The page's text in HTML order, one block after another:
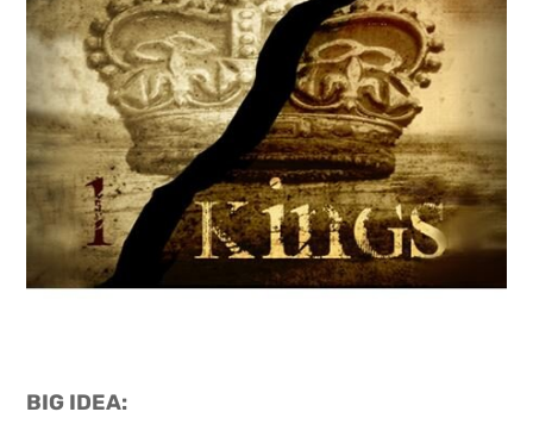
BIG IDEA: